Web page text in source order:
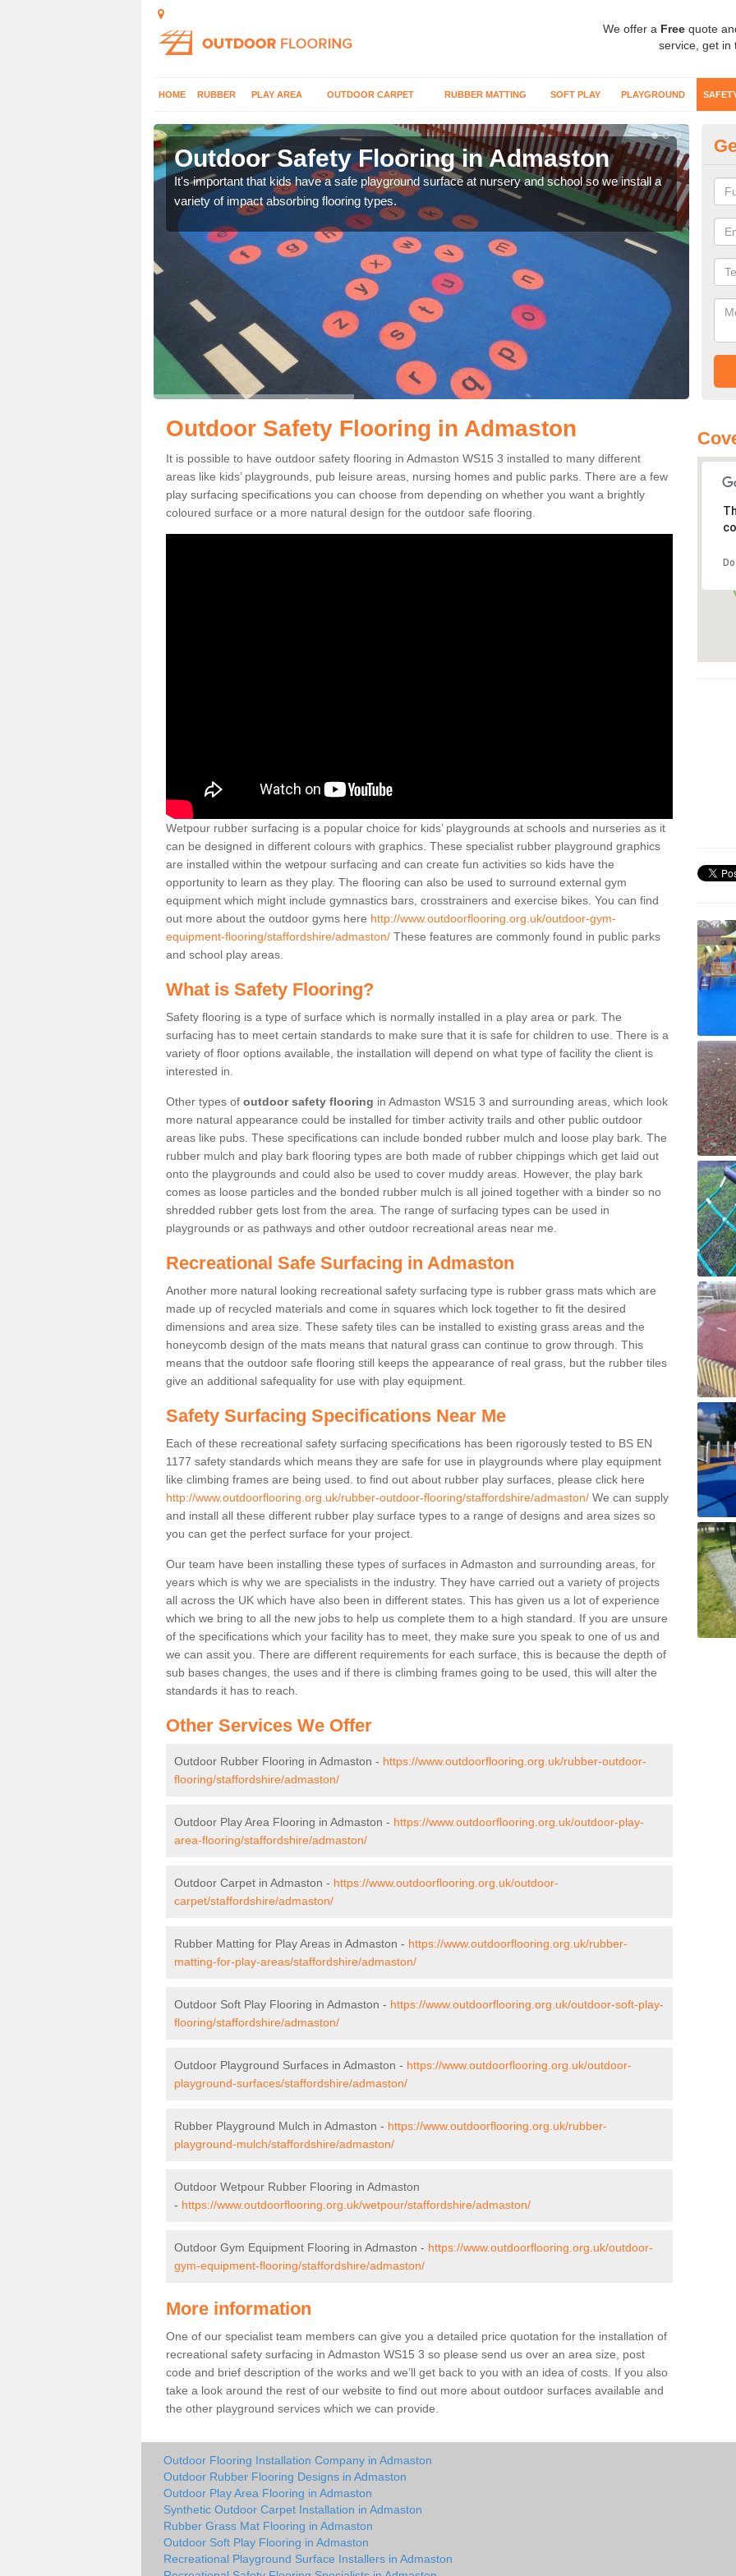
We offer a Free quote
service, get in
HOME RUBBER PLAY AREA OUTDOOR CARPET RUBBER MATTING SOFT PLAY PLAYGROUND
Outdoor Safety Flooring in Admaston
It's important that kids have a safe playground surface at nursery and school so we install a
variety of impact absorbing flooring types.
Outdoor Safety Flooring in Admaston
It is possible to have outdoor safety flooring in Admaston WS15 3 installed to many different
areas like kids’ playgrounds, pub leisure areas, nursing homes and public parks. There are a few
play surfacing specifications you can choose from depending on whether you want a brightly
coloured surface or a more natural design for the outdoor safe flooring.
Wetpour rubber surfacing is a popular choice for kids’ playgrounds at schools and nurseries as it
can be designed in different colours with graphics. These specialist rubber playground graphics
are installed within the wetpour surfacing and can create fun activities so kids have the
opportunity to learn as they play. The flooring can also be used to surround external gym
equipment which might include gymnastics bars, crosstrainers and exercise bikes. You can find
out more about the outdoor gyms here http://www.outdoorflooring.org.uk/outdoor-gym-
equipment-flooring/staffordshire/admaston/ These features are commonly found in public parks
and school play areas.
What is Safety Flooring?
Safety flooring is a type of surface which is normally installed in a play area or park. The
surfacing has to meet certain standards to make sure that it is safe for children to use. There is a
variety of floor options available, the installation will depend on what type of facility the client is
interested in.
Other types of outdoor safety flooring in Admaston WS15 3 and surrounding areas, which look
more natural appearance could be installed for timber activity trails and other public outdoor
areas like pubs. These specifications can include bonded rubber mulch and loose play bark. The
rubber mulch and play bark flooring types are both made of rubber chippings which get laid out
onto the playgrounds and could also be used to cover muddy areas. However, the play bark
comes as loose particles and the bonded rubber mulch is all joined together with a binder so no
shredded rubber gets lost from the area. The range of surfacing types can be used in
playgrounds or as pathways and other outdoor recreational areas near me.
Recreational Safe Surfacing in Admaston
Another more natural looking recreational safety surfacing type is rubber grass mats which are
made up of recycled materials and come in squares which lock together to fit the desired
dimensions and area size. These safety tiles can be installed to existing grass areas and the
honeycomb design of the mats means that natural grass can continue to grow through. This
means that the outdoor safe flooring still keeps the appearance of real grass, but the rubber tiles
give an additional safequality for use with play equipment.
Safety Surfacing Specifications Near Me
Each of these recreational safety surfacing specifications has been rigorously tested to BS EN
1177 safety standards which means they are safe for use in playgrounds where play equipment
like climbing frames are being used. to find out about rubber play surfaces, please click here
http://www.outdoorflooring.org.uk/rubber-outdoor-flooring/staffordshire/admaston/ We can supply
and install all these different rubber play surface types to a range of designs and area sizes so
you can get the perfect surface for your project.
Our team have been installing these types of surfaces in Admaston and surrounding areas, for
years which is why we are specialists in the industry. They have carried out a variety of projects
all across the UK which have also been in different states. This has given us a lot of experience
which we bring to all the new jobs to help us complete them to a high standard. If you are unsure
of the specifications which your facility has to meet, they make sure you speak to one of us and
we can assit you. There are different requirements for each surface, this is because the depth of
sub bases changes, the uses and if there is climbing frames going to be used, this will alter the
standards it has to reach.
Other Services We Offer
Outdoor Rubber Flooring in Admaston - https://www.outdoorflooring.org.uk/rubber-outdoor-
flooring/staffordshire/admaston/
Outdoor Play Area Flooring in Admaston - https://www.outdoorflooring.org.uk/outdoor-play-
area-flooring/staffordshire/admaston/
Outdoor Carpet in Admaston - https://www.outdoorflooring.org.uk/outdoor-
carpet/staffordshire/admaston/
Rubber Matting for Play Areas in Admaston - https://www.outdoorflooring.org.uk/rubber-
matting-for-play-areas/staffordshire/admaston/
Outdoor Soft Play Flooring in Admaston - https://www.outdoorflooring.org.uk/outdoor-soft-play-
flooring/staffordshire/admaston/
Outdoor Playground Surfaces in Admaston - https://www.outdoorflooring.org.uk/outdoor-
playground-surfaces/staffordshire/admaston/
Rubber Playground Mulch in Admaston - https://www.outdoorflooring.org.uk/rubber-
playground-mulch/staffordshire/admaston/
Outdoor Wetpour Rubber Flooring in Admaston
- https://www.outdoorflooring.org.uk/wetpour/staffordshire/admaston/
Outdoor Gym Equipment Flooring in Admaston - https://www.outdoorflooring.org.uk/outdoor-
gym-equipment-flooring/staffordshire/admaston/
More information
One of our specialist team members can give you a detailed price quotation for the installation of
recreational safety surfacing in Admaston WS15 3 so please send us over an area size, post
code and brief description of the works and we’ll get back to you with an idea of costs. If you also
take a look around the rest of our website to find out more about outdoor surfaces available and
the other playground services which we can provide.
Outdoor Flooring Installation Company in Admaston
Outdoor Rubber Flooring Designs in Admaston
Outdoor Play Area Flooring in Admaston
Synthetic Outdoor Carpet Installation in Admaston
Rubber Grass Mat Flooring in Admaston
Outdoor Soft Play Flooring in Admaston
Recreational Playground Surface Installers in Admaston